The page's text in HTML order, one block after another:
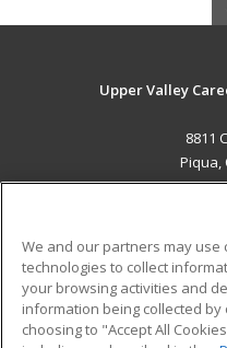
Upper Valley
8811
Piqua,
Military
Financial Assistance
We and our partners may use
technologies to collect
your browsing activities and
information being collected
choosing to "Accept All